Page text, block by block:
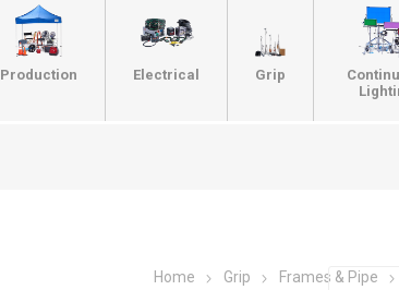
Production Electrical Grip
Home Grip
Frames & Pipe